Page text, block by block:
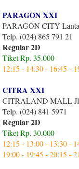
PARAGON XXI
PARAGON CITY
Telp. (024) 865 791 21
Regular 2D
Tiket Rp. 35.000
12:15 - 14:30 - 16:45 -
CITRA XXI
CITRALAND MALL Jl.
Telp. (024) 841 5971
Regular 2D
Tiket Rp. 30.000
12:15 - 13:00 - 13:30 -
19:00 - 19:45 - 20:15 -